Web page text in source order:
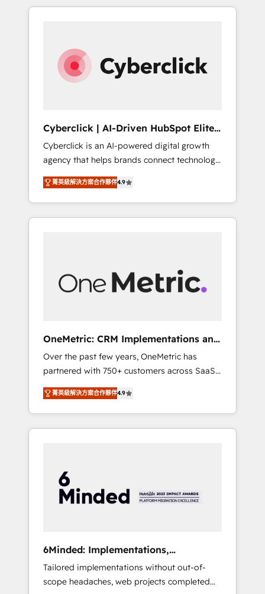
delivered thousands of successful HubSpot
experience. We combine HubSpot, data, and
AI to design connected go-to-market
systems that align people, process, and
strategic marketing, delivered through our
proprietary FLAIR framework for responsible
AI adoption. As a HubSpot Elite Partner and
ISO 27001:2022 certified consultancy, we
blend strategy, creativity, and technology to
help organisations scale smarter and grow
stronger.
Cyberclick | AI-Driven HubSpot Elite
Partner
Cyberclick is an AI-powered digital growth
agency that helps brands connect technology,
data, and creativity to achieve measurable
results. Founded in Barcelona and operating
across Spain, LATAM, and the UK, we support
global companies in building smarter
human insight with intelligent automation to
drive sustainable growth. Our
• HubSpot Partner since 2012 • 2022 EMEA
Impact Award: Best Integration • 150+
successful HubSpot projects • Clients in 30+
industries • Proprietary technology for
integrations • Multilingual team: English,
Spanish, Portuguese & Italian 👉 Grow
smarter with AI and HubSpot.
菁英級解決方案合作夥伴4.9
OneMetric: CRM Implementations and
GTM engineering
Over the past few years, OneMetric has
partnered with 750+ customers across SaaS,
fintech, healthcare, real estate, and other
industries. With 150+ HubSpot-certified
experts, we deliver scalable solutions to
complex GTM and RevOps challenges. Our
smooth setup tailored to your GTM motion.
🔹 Migrations: Move from other CRMs to
HubSpot without data loss or downtime. 🔹
stack for better adoption. 🔹 Custom
Solutions: Build tailored apps, workflows, and
configurations. We are SOC 2 Type II and ISO
菁英級解決方案合作夥伴4.9
6Minded: Implementations,
Integrations, Websites
Tailored implementations without out-of-
scope headaches, web projects completed